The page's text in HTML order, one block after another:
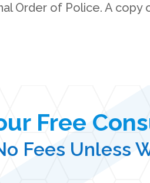
Order of Police. A copy
Free
Fees Unless